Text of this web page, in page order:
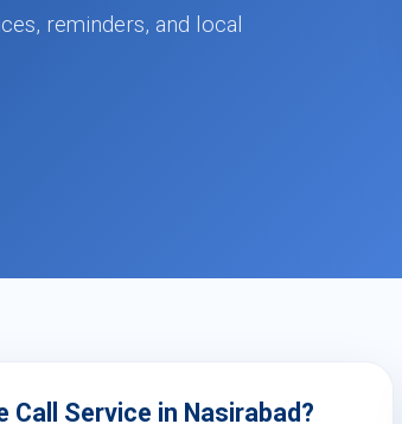
reminders, and local
Service in Nasirabad?